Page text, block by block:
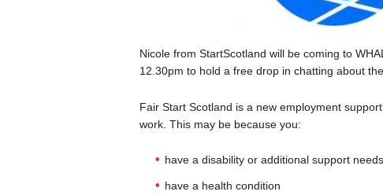
Nicole from StartScotland will be coming to
12.30pm to hold a free drop in chatting about
Fair Start Scotland is a new employment
work. This may be because you:
have a disability or additional support needs
have a health condition